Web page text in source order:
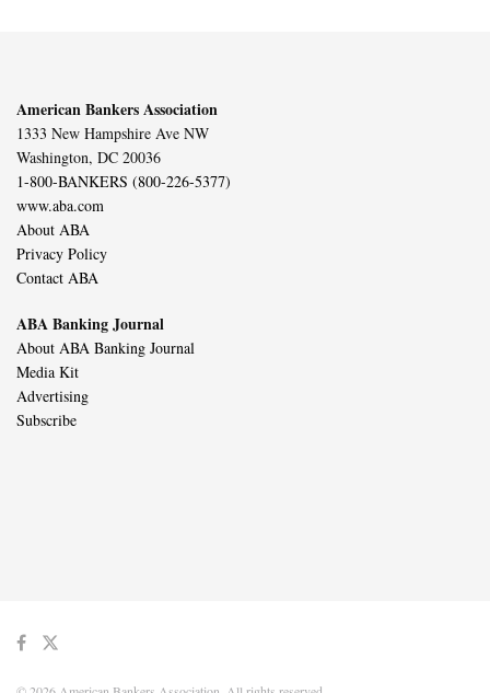
American Bankers Association
1333 New Hampshire Ave NW
Washington, DC 20036
1-800-BANKERS (800-226-5377)
www.aba.com
About ABA
Privacy Policy
Contact ABA
ABA Banking Journal
About ABA Banking Journal
Media Kit
Advertising
Subscribe